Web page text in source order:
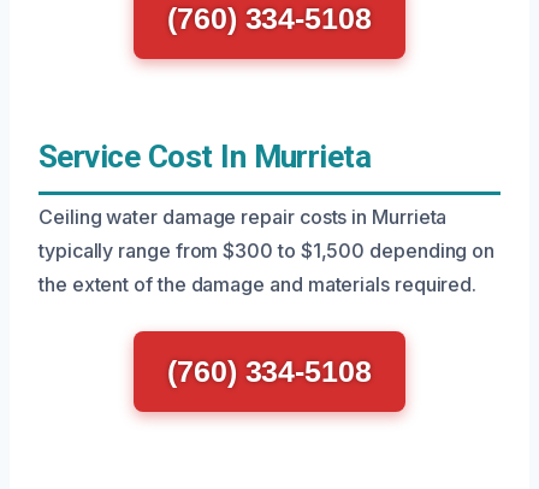
(760) 334-5108
Service Cost In Murrieta
Ceiling water damage repair costs in Murrieta
typically range from $300 to $1,500 depending on
the extent of the damage and materials required.
(760) 334-5108